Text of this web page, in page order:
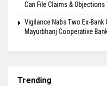
Can File Claims & Objections
Vigilance Nabs Two Ex-Bank
Mayurbhanj Cooperative
Trending